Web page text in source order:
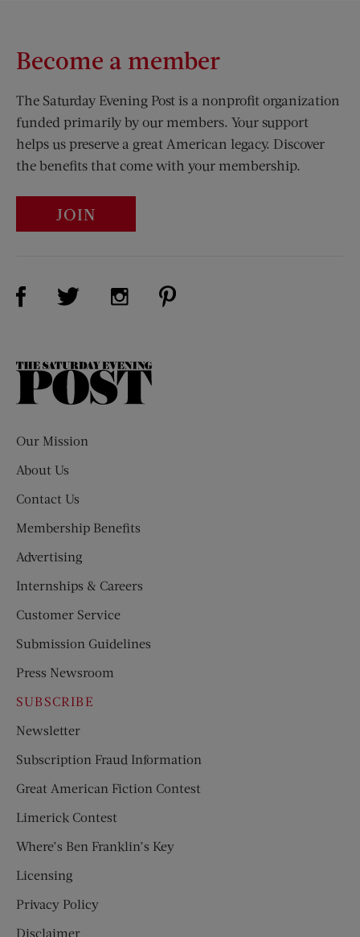
Become a member
The Saturday Evening Post is a nonprofit organization
funded primarily by our members. Your support
helps us preserve a great American legacy. Discover
the benefits that come with your membership.
JOIN
Visit Us on Facebook (opens new window)
Visit Us on Twitter (opens new window)
Visit Us on Instagram (opens new
The
Our Mission
About Us
Contact Us
Membership Benefits
Advertising
Internships & Careers
Customer Service
Submission Guidelines
Press Newsroom
SUBSCRIBE
Newsletter
Subscription Fraud Information
Great American Fiction Contest
Limerick Contest
Where’s Ben Franklin’s Key
Licensing
Privacy Policy
Disclaimer